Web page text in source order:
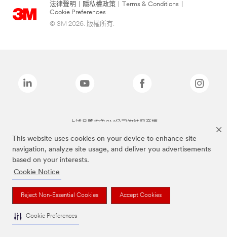
This website uses cookies on your device to enhance site
navigation, analyze site usage, and deliver you advertisements
based on your interests.
Cookie Notice
Reject Non-Essential Cookies Accept Cookies
Cookie Preferences
法律聲明 隱私權政策 Terms & Conditions
Cookie Preferences
© 3M 2026. 版權所有.
上述品牌均為3M公司的註冊商標